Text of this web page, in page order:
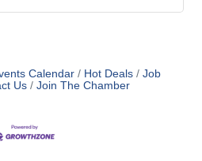
Calendar Hot Deals
Job
Us Join The Chamber